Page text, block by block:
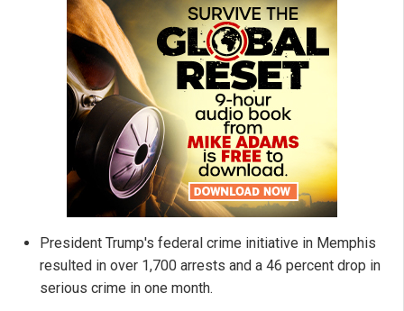
President Trump's federal crime initiative in Memphis
resulted in over 1,700 arrests and a 46 percent drop in
serious crime in one month.